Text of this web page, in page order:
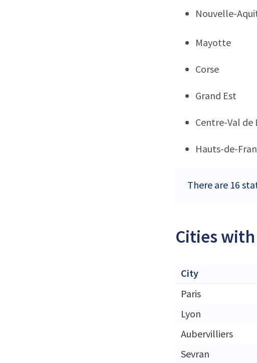
Nouvelle-
Mayotte
Corse
Grand Est
Centre-Val de
Hauts-de-
There are 16
Cities
City
Paris
Lyon
Aubervilliers
Sevran